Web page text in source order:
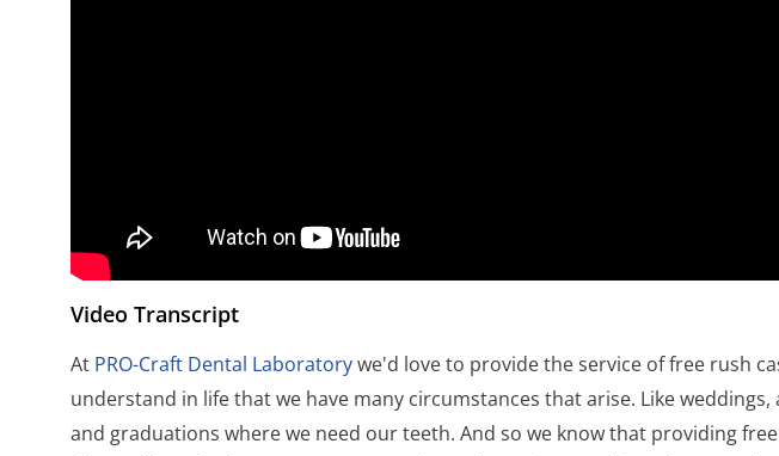
Video Transcript
At PRO-Craft Dental Laboratorywe'd love to provide the service of free rush
understand in life that we have many circumstances that arise. Like weddings,
and graduations where we need our teeth. And so we know that providing